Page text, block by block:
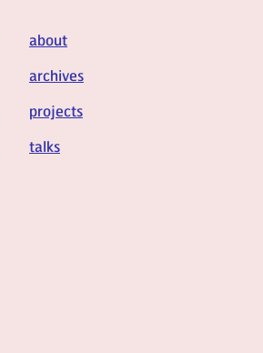
about
archives
projects
talks